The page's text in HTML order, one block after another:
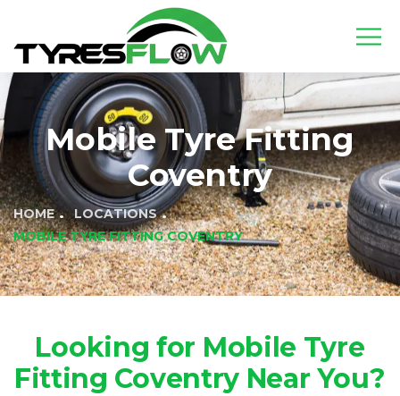
Mobile Tyre Fitting
Coventry
HOME
LOCATIONS
MOBILE TYRE FITTING COVENTRY
Looking for Mobile Tyre
Fitting Coventry Near You?